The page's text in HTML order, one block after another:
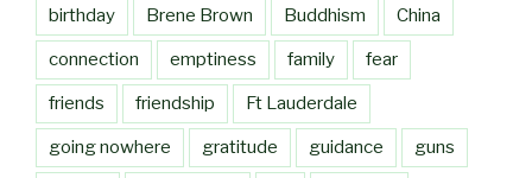
birthday Brene Brown Buddhism China
connection emptiness family fear
friends friendship Ft Lauderdale
going nowhere gratitude guidance guns